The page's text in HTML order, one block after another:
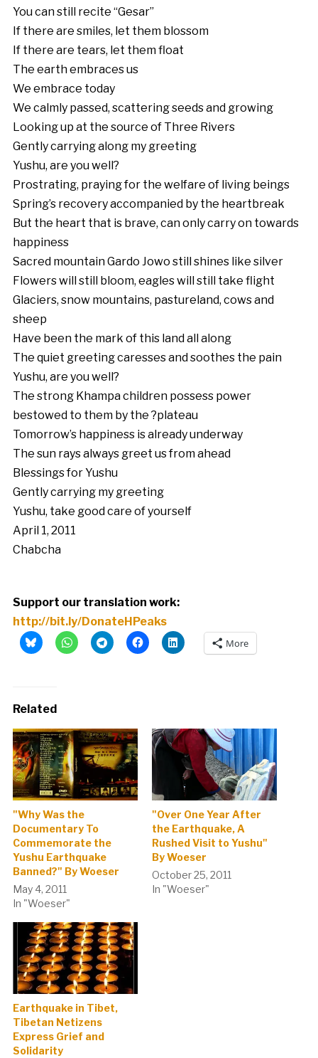
You can still recite “Gesar”
If there are smiles, let them blossom
If there are tears, let them float
The earth embraces us
We embrace today
We calmly passed, scattering seeds and growing
Looking up at the source of Three Rivers
Gently carrying along my greeting
Yushu, are you well?
Prostrating, praying for the welfare of living beings
Spring’s recovery accompanied by the heartbreak
But the heart that is brave, can only carry on towards
happiness
Sacred mountain Gardo Jowo still shines like silver
Flowers will still bloom, eagles will still take flight
Glaciers, snow mountains, pastureland, cows and
sheep
Have been the mark of this land all along
The quiet greeting caresses and soothes the pain
Yushu, are you well?
The strong Khampa children possess power
bestowed to them by the ?plateau
Tomorrow’s happiness is already underway
The sun rays always greet us from ahead
Blessings for Yushu
Gently carrying my greeting
Yushu, take good care of yourself
April 1, 2011
Chabcha
Support our translation work:
http://bit.ly/DonateHPeaks
More
Related
"Why Was the
Documentary To
Commemorate the
Yushu Earthquake
Banned?" By Woeser
May 4, 2011
In "Woeser"
"Over One Year After
the Earthquake, A
Rushed Visit to Yushu"
By Woeser
October 25, 2011
In "Woeser"
Earthquake in Tibet,
Tibetan Netizens
Express Grief and
Solidarity